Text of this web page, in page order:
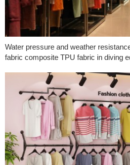
Water pressure and weather
fabric composite TPU fabric in diving